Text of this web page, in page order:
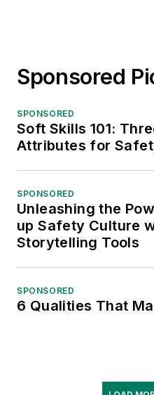
Sponsored
SPONSORED
Soft Skills 101:
Attributes for
SPONSORED
Unleashing the
up Safety Culture
Storytelling Tools
SPONSORED
6 Qualities That